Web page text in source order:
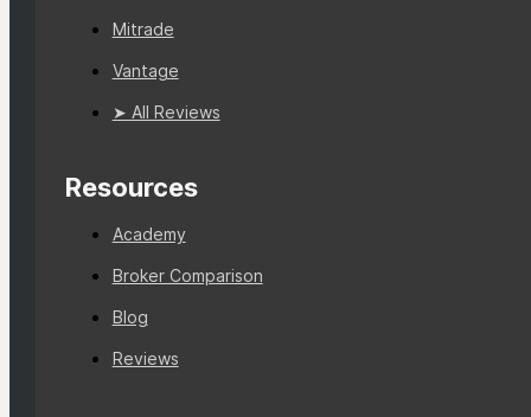
Mitrade
Vantage
➤ All Reviews
Resources
Academy
Broker Comparison
Blog
Reviews